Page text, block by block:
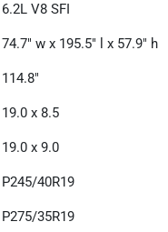
6.2L V8 SFI
74.7" w x 195.5" l x 57.9" h
114.8"
19.0 x 8.5
19.0 x 9.0
P245/40R19
P275/35R19